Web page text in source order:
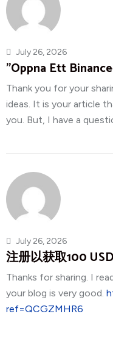
July 26, 2026
"oppna Ett
Thank you for your
ideas. It is your article
you. But, I have a
July 26, 2026
注册以获取100
Thanks for sharing. I
your blog is very good.
ref=QCGZMHR6